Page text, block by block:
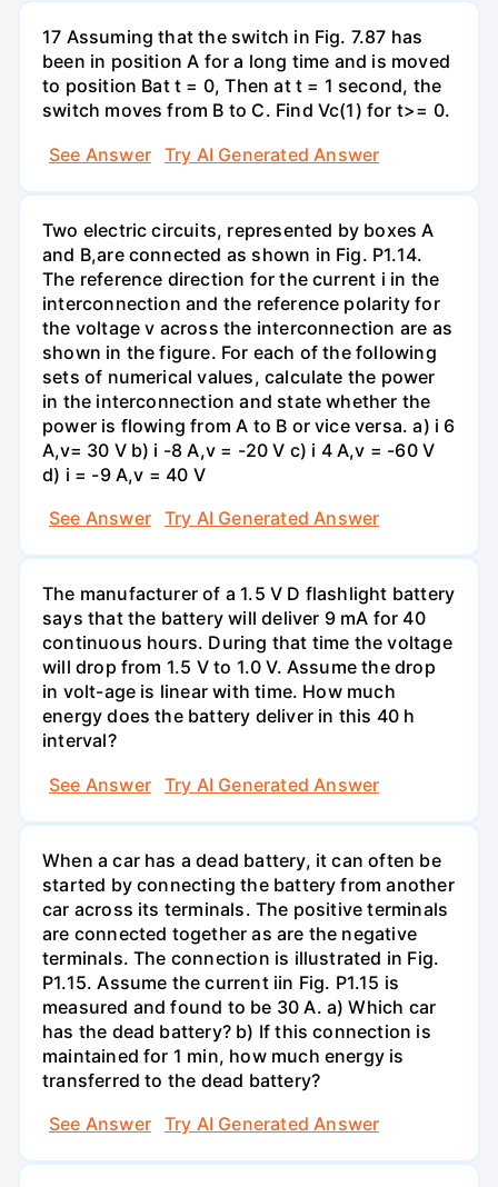
17 Assuming that the switch in Fig. 7.87 has
been in position A for a long time and is moved
to position Bat t = 0, Then at t = 1 second, the
switch moves from B to C. Find Vc(1) for t>= 0.
See Answer
Try AI Generated Answer
Two electric circuits, represented by boxes A
and B,are connected as shown in Fig. P1.14.
The reference direction for the current i in the
interconnection and the reference polarity for
the voltage v across the interconnection are as
shown in the figure. For each of the following
sets of numerical values, calculate the power
in the interconnection and state whether the
power is flowing from A to B or vice versa. a) i 6
A,v= 30 V b) i -8 A,v = -20 V c) i 4 A,v = -60 V
d) i = -9 A,v = 40 V
See Answer
Try AI Generated Answer
The manufacturer of a 1.5 V D flashlight battery
says that the battery will deliver 9 mA for 40
continuous hours. During that time the voltage
will drop from 1.5 V to 1.0 V. Assume the drop
in volt-age is linear with time. How much
energy does the battery deliver in this 40 h
interval?
See Answer
Try AI Generated Answer
When a car has a dead battery, it can often be
started by connecting the battery from another
car across its terminals. The positive terminals
are connected together as are the negative
terminals. The connection is illustrated in Fig.
P1.15. Assume the current iin Fig. P1.15 is
measured and found to be 30 A. a) Which car
has the dead battery? b) If this connection is
maintained for 1 min, how much energy is
transferred to the dead battery?
See Answer
Try AI Generated Answer